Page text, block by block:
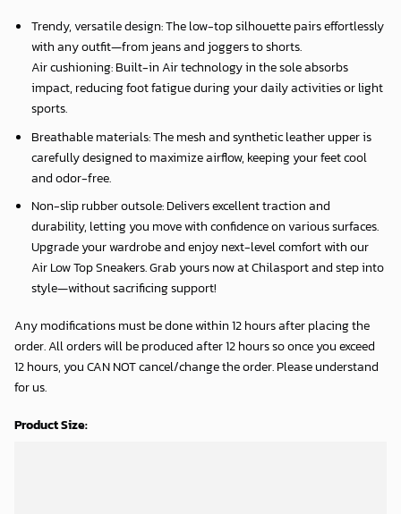
Trendy, versatile design: The low-top silhouette pairs effortlessly
with any outfit—from jeans and joggers to shorts.
Air cushioning: Built-in Air technology in the sole absorbs
impact, reducing foot fatigue during your daily activities or light
sports.
Breathable materials: The mesh and synthetic leather upper is
carefully designed to maximize airflow, keeping your feet cool
and odor-free.
Non-slip rubber outsole: Delivers excellent traction and
durability, letting you move with confidence on various surfaces.
Upgrade your wardrobe and enjoy next-level comfort with our
Air Low Top Sneakers. Grab yours now at Chilasport and step into
style—without sacrificing support!
Any modifications must be done within 12 hours after placing the
order. All orders will be produced after 12 hours so once you exceed
12 hours, you CAN NOT cancel/change the order. Please understand
for us.
Product Size: